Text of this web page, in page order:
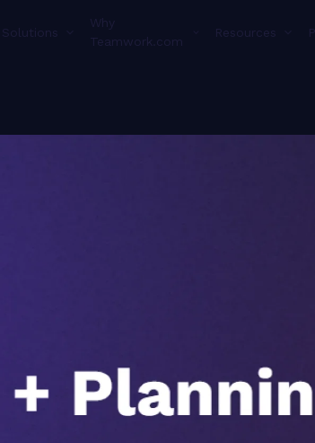
Solutions
Why
Teamwork.com
Resources